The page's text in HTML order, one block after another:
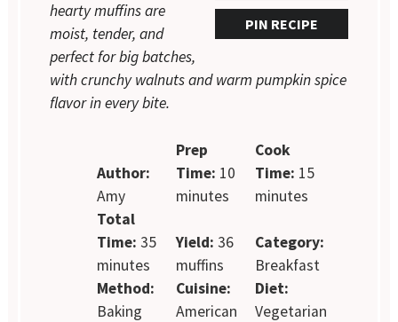
PIN RECIPE
hearty muffins are
moist, tender, and
perfect for big batches,
with crunchy walnuts and warm pumpkin spice
flavor in every bite.
Author:
Amy
Prep
Time: 10
minutes
Cook
Time: 15
minutes
Total
Time: 35
minutes
Yield: 36
muffins
Category:
Breakfast
Method:
Baking
Cuisine:
American
Diet:
Vegetarian